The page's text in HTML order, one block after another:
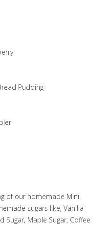
Pudding
of our homemade Mini
sugars like, Vanilla
Sugar, Maple Sugar, Coffee